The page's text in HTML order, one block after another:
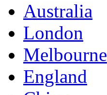
Australia
London
Melbourne
England